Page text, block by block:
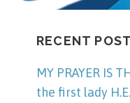
RECENT
MY PRAYER IS
the first lady